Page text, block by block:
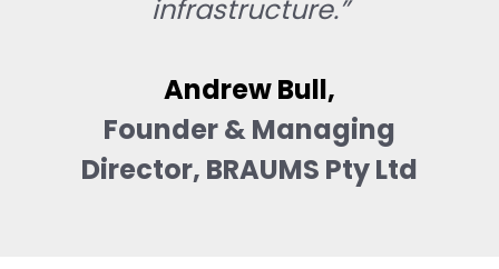
infrastructure.”
Andrew Bull,
Founder & Managing
Director, BRAUMS Pty Ltd